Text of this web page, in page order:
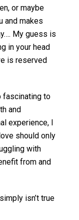
or maybe
and makes
My guess is
in your head
is reserved
fascinating to
and
experience, I
should only
with
from and
isn’t true